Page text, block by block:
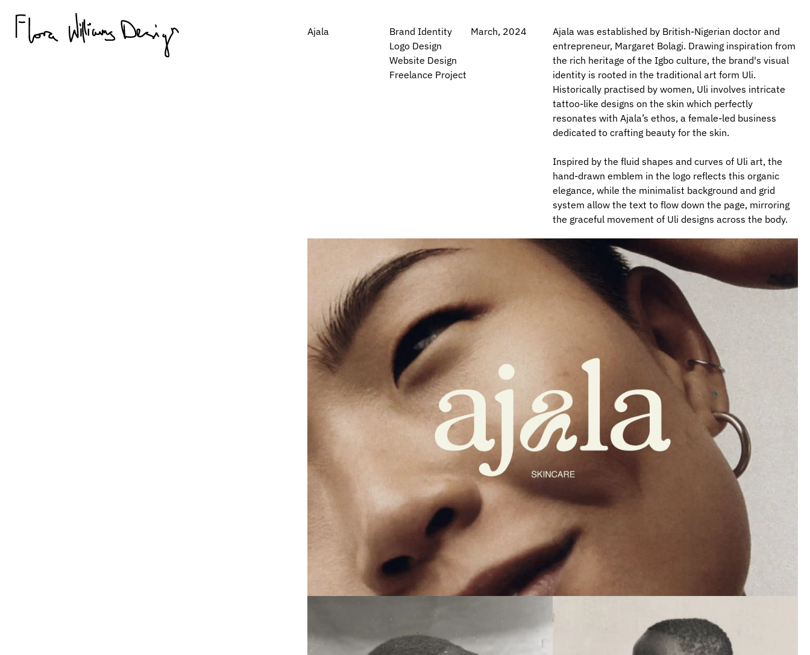
Ajala
Brand Identity
Logo Design
Website Design
Freelance Project
March, 2024
Ajala was established by British-Nigerian doctor and
entrepreneur, Margaret Bolagi. Drawing inspiration from
the rich heritage of the Igbo culture, the brand's visual
identity is rooted in the traditional art form Uli.
Historically practised by women, Uli involves intricate
tattoo-like designs on the skin which perfectly
resonates with Ajala’s ethos, a female-led business
dedicated to crafting beauty for the skin.
Inspired by the fluid shapes and curves of Uli art, the
hand-drawn emblem in the logo reflects this organic
elegance, while the minimalist background and grid
system allow the text to flow down the page, mirroring
the graceful movement of Uli designs across the body.